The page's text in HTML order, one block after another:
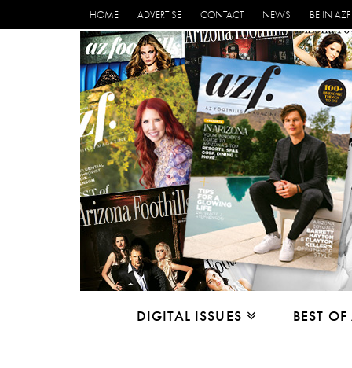
HOME ADVERTISE CONTACT NEWS BE IN AZF
DIGITAL ISSUES BEST